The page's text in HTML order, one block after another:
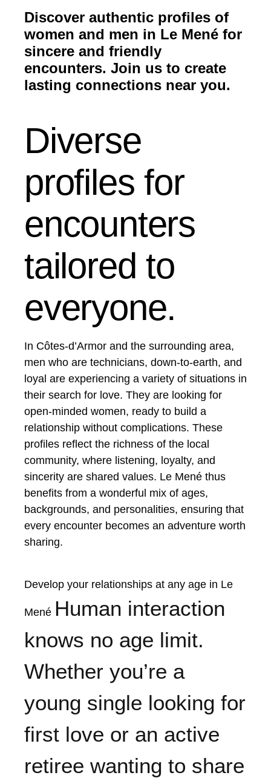
Discover authentic profiles of
women and men in Le Mené for
sincere and friendly
encounters. Join us to create
lasting connections near you.
Diverse
profiles for
encounters
tailored to
everyone.
In Côtes-d’Armor and the surrounding area,
men who are technicians, down-to-earth, and
loyal are experiencing a variety of situations in
their search for love. They are looking for
open-minded women, ready to build a
relationship without complications. These
profiles reflect the richness of the local
community, where listening, loyalty, and
sincerity are shared values. Le Mené thus
benefits from a wonderful mix of ages,
backgrounds, and personalities, ensuring that
every encounter becomes an adventure worth
sharing.
Develop your relationships at any age in Le
Mené Human interaction
knows no age limit.
Whether you’re a
young single looking for
first love or an active
retiree wanting to share